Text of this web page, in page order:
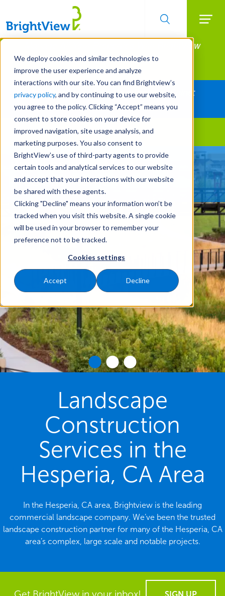
We deploy cookies and similar technologies to
improve the user experience and analyze
interactions with our site. You can find Brightview’s
privacy policy, and by continuing to use our website,
you agree to the policy. Clicking “Accept” means you
consent to store cookies on your device for
improved navigation, site usage analysis, and
marketing purposes. You also consent to
BrightView’s use of third-party agents to provide
certain tools and analytical services to our website
and accept that your interactions with our website
be shared with these agents.
Clicking "Decline" means your information won’t be
tracked when you visit this website. A single cookie
will be used in your browser to remember your
preference not to be tracked.
Cookies settings
Accept Decline
Skip
main
content
Manage All Your Properties With BrightView
Connect.
LEARN MORE
Together Let's Make Your Property Shine:
Request a Free Quote
Landscape Services
Built For Life’s Most
Precious Moments
Landscape
Construction
Services in the
Hesperia, CA Area
In the Hesperia, CA area, Brightview is the leading
commercial landscape company. We’ve been the trusted
landscape construction partner for many of the Hesperia, CA
area’s complex, large scale and notable projects.